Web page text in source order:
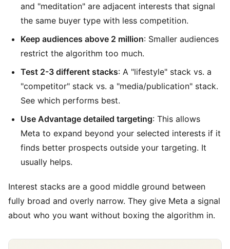
and "meditation" are adjacent interests that signal
the same buyer type with less competition.
Keep audiences above 2 million: Smaller audiences
restrict the algorithm too much.
Test 2-3 different stacks: A "lifestyle" stack vs. a
"competitor" stack vs. a "media/publication" stack.
See which performs best.
Use Advantage detailed targeting: This allows
Meta to expand beyond your selected interests if it
finds better prospects outside your targeting. It
usually helps.
Interest stacks are a good middle ground between
fully broad and overly narrow. They give Meta a signal
about who you want without boxing the algorithm in.